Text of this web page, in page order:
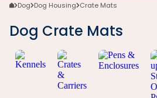
Dog Dog Housing Crate Mats
Dog Crate Mats